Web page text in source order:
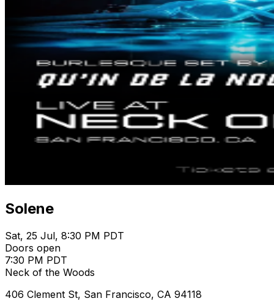
Solene
Sat, 25 Jul, 8:30 PM PDT
Doors open
7:30 PM PDT
Neck of the Woods
406 Clement St, San Francisco, CA 94118